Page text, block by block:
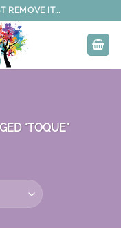
REMOVE IT...
“TOQUE”